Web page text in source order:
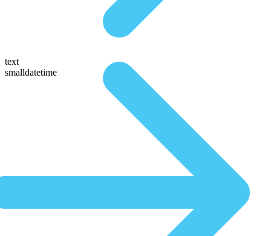
text
smalldatetime